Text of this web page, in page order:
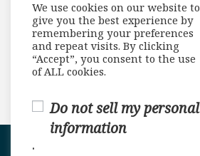
We use cookies on our website to
give you the best experience by
remembering your preferences
and repeat visits. By clicking
“Accept”, you consent to the use
of ALL cookies.
Do not sell my personal
information
.